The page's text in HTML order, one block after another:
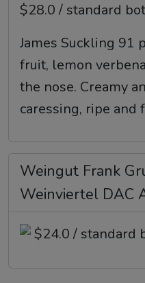
$28.0 / standard
James Suckling 91
fruit, lemon
the nose. Creamy
caressing, ripe and
Weingut Frank
Weinviertel DAC
$24.0 / standard